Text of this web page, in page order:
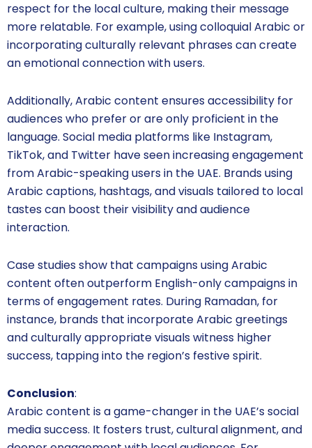
respect for the local culture, making their message
more relatable. For example, using colloquial Arabic or
incorporating culturally relevant phrases can create
an emotional connection with users.
Additionally, Arabic content ensures accessibility for
audiences who prefer or are only proficient in the
language. Social media platforms like Instagram,
TikTok, and Twitter have seen increasing engagement
from Arabic-speaking users in the UAE. Brands using
Arabic captions, hashtags, and visuals tailored to local
tastes can boost their visibility and audience
interaction.
Case studies show that campaigns using Arabic
content often outperform English-only campaigns in
terms of engagement rates. During Ramadan, for
instance, brands that incorporate Arabic greetings
and culturally appropriate visuals witness higher
success, tapping into the region’s festive spirit.
Conclusion:
Arabic content is a game-changer in the UAE’s social
media success. It fosters trust, cultural alignment, and